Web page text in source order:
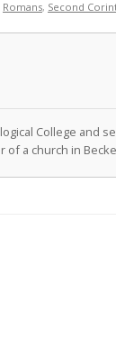
Romans, Second
College and
of a church in